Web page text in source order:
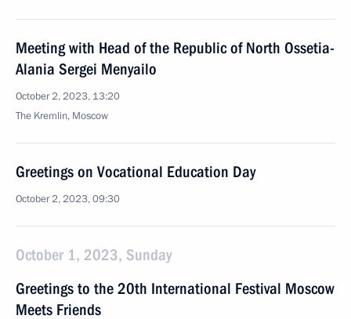
Meeting with Head of the Republic of North Ossetia-
Alania Sergei Menyailo
October 2, 2023, 13:20
The Kremlin, Moscow
Greetings on Vocational Education Day
October 2, 2023, 09:30
October 1, 2023, Sunday
Greetings to the 20th International Festival Moscow
Meets Friends